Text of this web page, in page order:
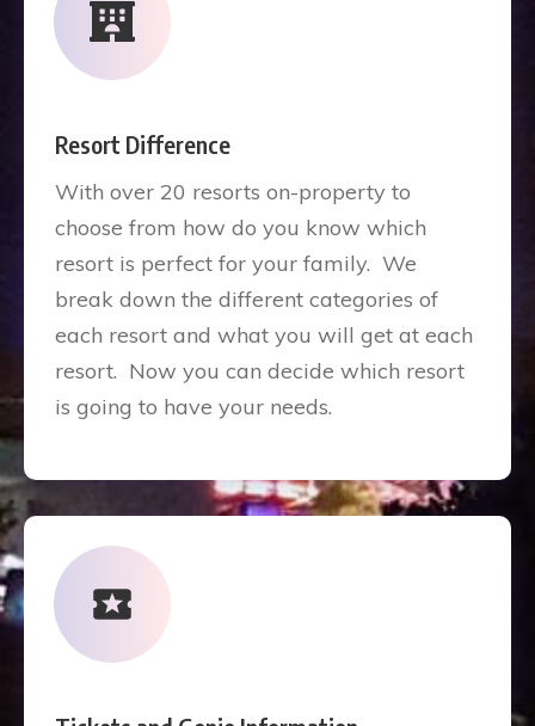
Resort Difference
With over 20 resorts on-property to
choose from how do you know which
resort is perfect for your family. We
break down the different categories of
each resort and what you will get at each
resort. Now you can decide which resort
is going to have your needs.